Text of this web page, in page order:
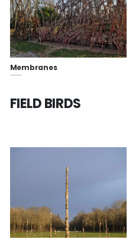
Membranes
FIELD BIRDS